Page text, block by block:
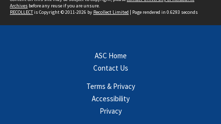
Archives before any reuse if you are unsure.
RECOLLECTis Copyright © 2011-2026 by Recollect Limited | Page rendered in 0.6293 seconds
ASC Home
Contact Us
Terms & Privacy
Accessibility
Privacy